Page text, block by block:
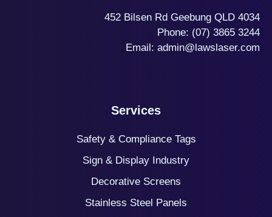
Services
Safety & Compliance Tags
Sign & Display Industry
Decorative Screens
Stainless Steel Panels
452 Bilsen Rd Geebung QLD 4034
Phone: (07) 3865 3244
Email: admin@lawslaser.com